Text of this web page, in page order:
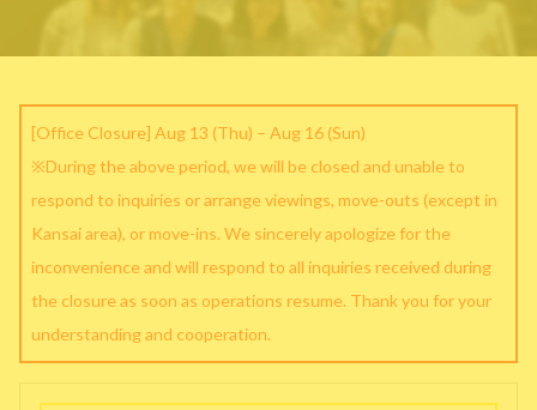
[Office Closure] Aug 13 (Thu) – Aug 16 (Sun)
※During the above period, we will be closed and unable to
respond to inquiries or arrange viewings, move-outs (except in
Kansai area), or move-ins. We sincerely apologize for the
inconvenience and will respond to all inquiries received during
the closure as soon as operations resume. Thank you for your
understanding and cooperation.